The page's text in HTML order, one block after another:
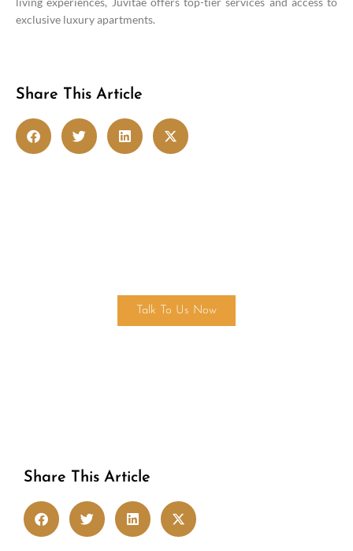
exclusive luxury apartments.
Share This Article
Talk To Us Now
Share This Article